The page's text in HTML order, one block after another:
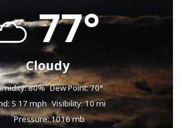
77°
Cloudy
80% Dew Point: 70°
S 17 mph Visibility: 10 mi
Pressure: 1016 mb